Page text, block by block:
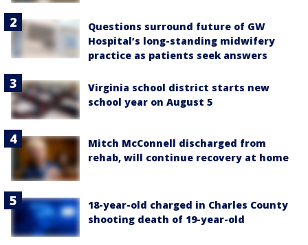
Questions surround future of GW
Hospital’s long-standing midwifery
practice as patients seek answers
Virginia school district starts new
school year on August 5
Mitch McConnell discharged from
rehab, will continue recovery at home
18-year-old charged in Charles County
shooting death of 19-year-old